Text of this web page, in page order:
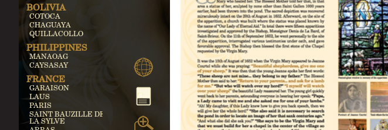
BOLIVIA
COTOCA
CHAGUAYA
QUILLACOLLO
PHILIPPINES
MANAOAG
CAYSASAY
FRANCE
GARAISON
LAUS
PARIS
SAINT BAUZILLE DE
LA SYLVE